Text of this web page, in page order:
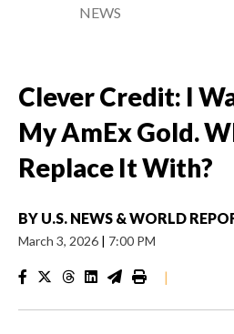
NEWS
Clever Credit: I
My AmEx Gold.
Replace It With?
BY U.S. NEWS & WORLD
March 3, 2026 | 7:00 PM
|